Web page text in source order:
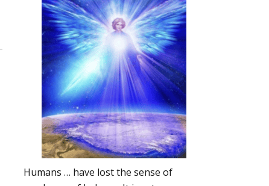
Humans … have lost the sense of